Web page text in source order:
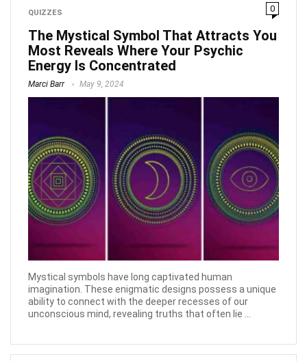
QUIZZES 0
The Mystical Symbol That Attracts You
Most Reveals Where Your Psychic
Energy Is Concentrated
Marci Barr May 9, 2024
Mystical symbols have long captivated human
imagination. These enigmatic designs possess a unique
ability to connect with the deeper recesses of our
unconscious mind, revealing truths that often lie ...